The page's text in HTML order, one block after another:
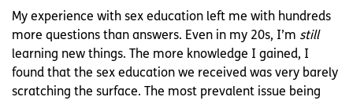
My experience with sex education left me with hundreds
more questions than answers. Even in my 20s, I’m still
learning new things. The more knowledge I gained, I
found that the sex education we received was very barely
scratching the surface. The most prevalent issue being